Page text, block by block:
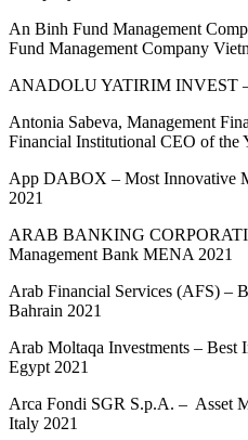
An Binh Fund Management
Fund Management Company
ANADOLU YATIRIM INVEST –
Antonia Sabeva, Management
Financial Institutional CEO of the
App DABOX – Most Innovative
2021
ARAB BANKING
Management Bank MENA 2021
Arab Financial Services (AFS) –
Bahrain 2021
Arab Moltaqa Investments – Best
Egypt 2021
Arca Fondi SGR S.p.A. – Asset
Italy 2021